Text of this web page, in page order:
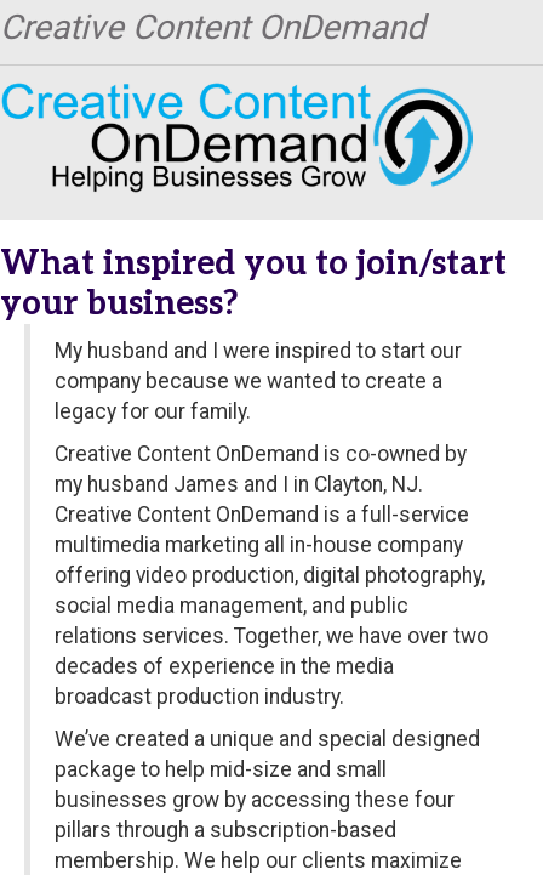
Creative Content OnDemand
What inspired you to join/start
your business?
My husband and I were inspired to start our
company because we wanted to create a
legacy for our family.
Creative Content OnDemand is co-owned by
my husband James and I in Clayton, NJ.
Creative Content OnDemand is a full-service
multimedia marketing all in-house company
offering video production, digital photography,
social media management, and public
relations services. Together, we have over two
decades of experience in the media
broadcast production industry.
We’ve created a unique and special designed
package to help mid-size and small
businesses grow by accessing these four
pillars through a subscription-based
membership. We help our clients maximize